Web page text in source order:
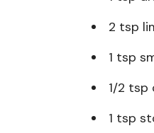
2 tsp
1 tsp
1/2 tsp
1 tsp